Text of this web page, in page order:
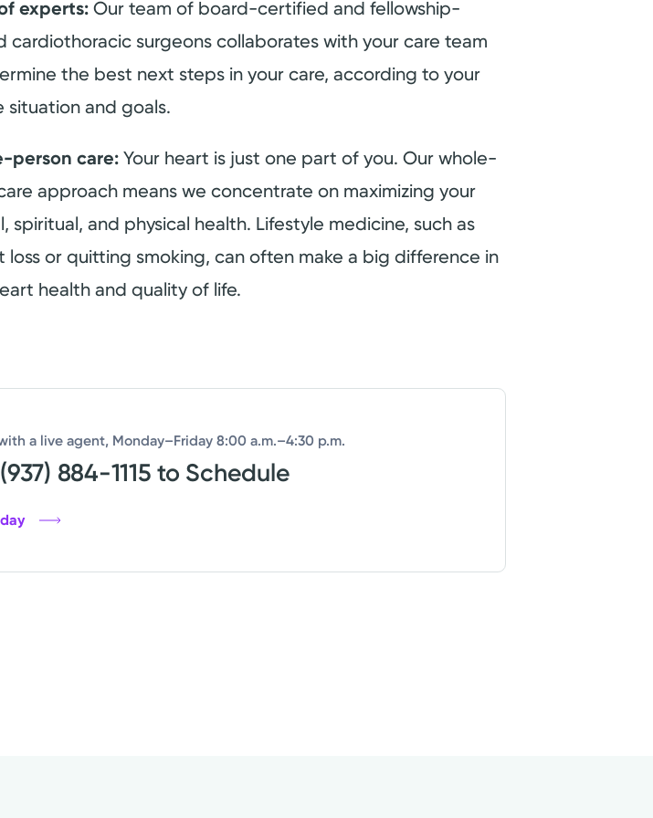
experts: Our team of board-certified and fellowship-
cardiothoracic surgeons collaborates with your care team
the best next steps in your care, according to your
situation and goals.
person care: Your heart is just one part of you. Our whole-
approach means we concentrate on maximizing your
spiritual, and physical health. Lifestyle medicine, such as
loss or quitting smoking, can often make a big difference in
health and quality of life.
a live agent, Monday–Friday 8:00 a.m.–4:30 p.m.
884-1115 to Schedule